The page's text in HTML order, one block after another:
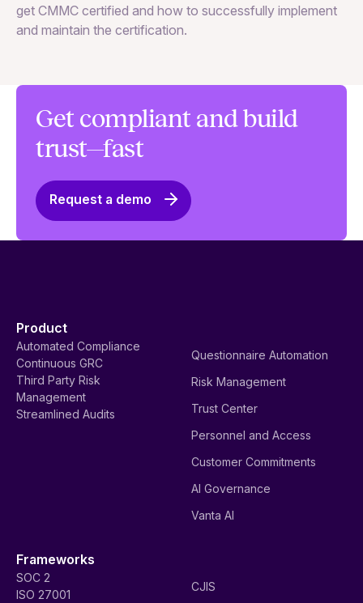
get CMMC certified and how to successfully implement
and maintain the certification.
Get compliant and build
trust—fast
Request a demo
Product
Automated Compliance
Continuous GRC
Third Party Risk
Management
Streamlined Audits
Questionnaire Automation
Risk Management
Trust Center
Personnel and Access
Customer Commitments
AI Governance
Vanta AI
Frameworks
SOC 2
ISO 27001
CJIS